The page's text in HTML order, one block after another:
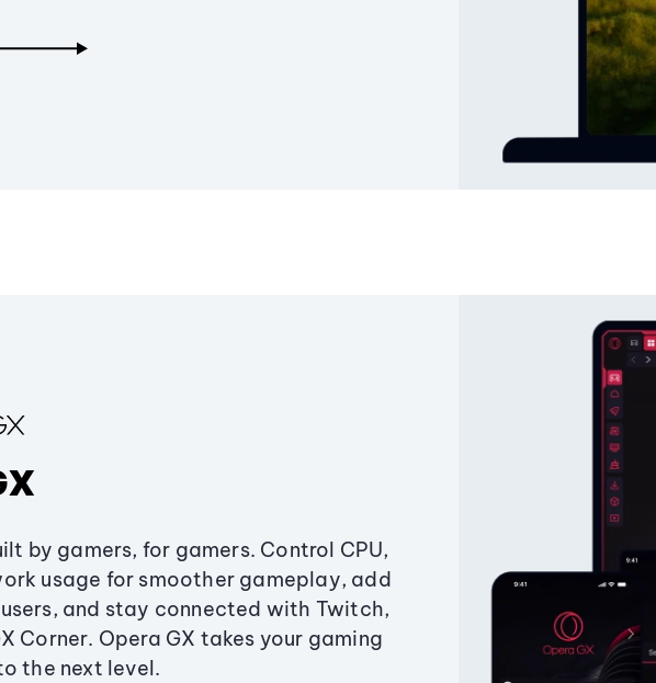
by gamers, for gamers. Control CPU,
usage for smoother gameplay, add
and stay connected with Twitch,
Corner. Opera GX takes your gaming
the next level.